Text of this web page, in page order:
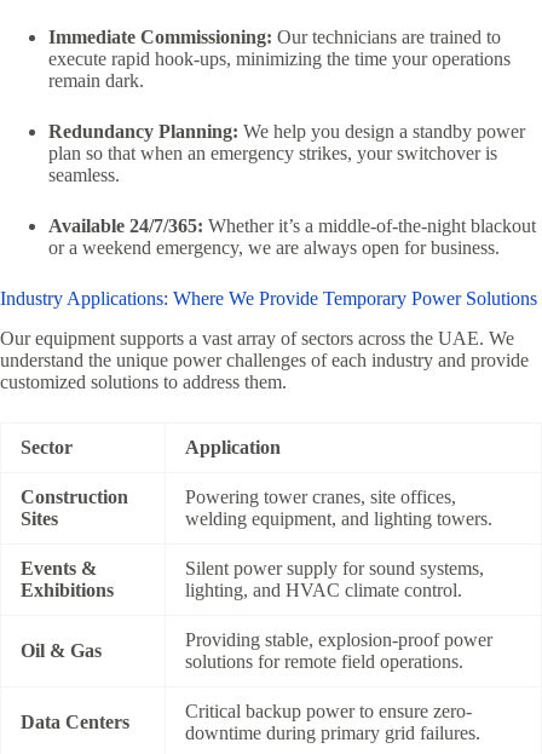
Immediate Commissioning: Our technicians are trained to
execute rapid hook-ups, minimizing the time your operations
remain dark.
Redundancy Planning: We help you design a standby power
plan so that when an emergency strikes, your switchover is
seamless.
Available 24/7/365: Whether it’s a middle-of-the-night blackout
or a weekend emergency, we are always open for business.
Industry Applications: Where We Provide Temporary Power Solutions
Our equipment supports a vast array of sectors across the UAE. We
understand the unique power challenges of each industry and provide
customized solutions to address them.
Sector Application
Construction
Sites
Powering tower cranes, site offices,
welding equipment, and lighting towers.
Events &
Exhibitions
Silent power supply for sound systems,
lighting, and HVAC climate control.
Oil & Gas
Providing stable, explosion-proof power
solutions for remote field operations.
Data Centers
Critical backup power to ensure zero-
downtime during primary grid failures.